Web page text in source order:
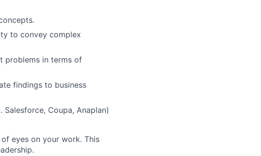
to convey complex
problems in terms of
findings to business
Coupa, Anaplan)
eyes on your work. This